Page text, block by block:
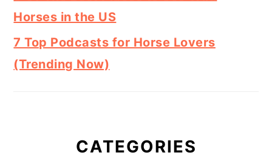
Horses in the US
7 Top Podcasts for Horse Lovers
(Trending Now)
CATEGORIES